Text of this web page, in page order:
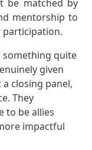
be matched by
mentorship to
participation.
something quite
given
closing panel,
They
to be allies
impactful